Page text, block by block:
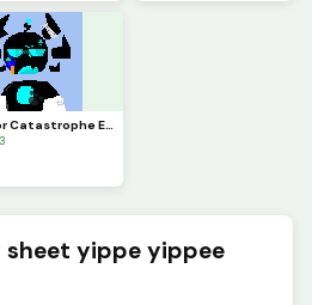
Color Catastrophe Eon!! :D (Creds to @eon_once_more) :D
sheet yippe yippee